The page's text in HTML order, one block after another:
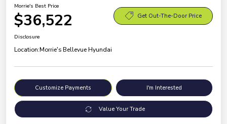
Morrie's Best Price
$36,522 Get Out-The-Door Price
Disclosure
Location:Morrie's Bellevue Hyundai
Customize Payments I'm Interested
Value Your Trade